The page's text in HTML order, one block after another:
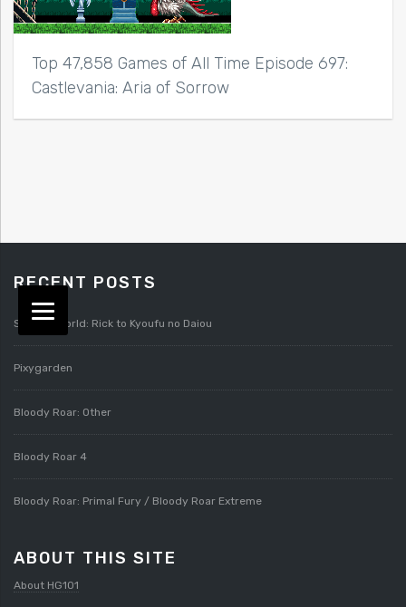
Top 47,858 Games of All Time Episode 697:
Castlevania: Aria of Sorrow
RECENT POSTS
Splatterworld: Rick to Kyoufu no Daiou
Pixygarden
Bloody Roar: Other
Bloody Roar 4
Bloody Roar: Primal Fury / Bloody Roar Extreme
ABOUT THIS SITE
About HG101